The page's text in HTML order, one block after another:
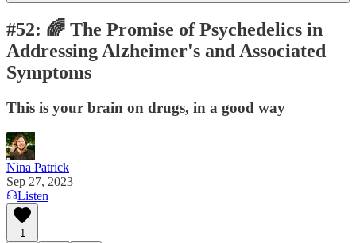
#52: 🌈 The Promise of Psychedelics in
Addressing Alzheimer's and Associated
Symptoms
This is your brain on drugs, in a good way
Nina Patrick
Sep 27, 2023
Listen
1